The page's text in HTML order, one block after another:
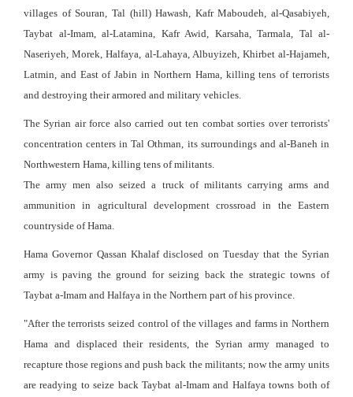
villages of Souran, Tal (hill) Hawash, Kafr Maboudeh, al-Qasabiyeh,
Taybat al-Imam, al-Latamina, Kafr Awid, Karsaha, Tarmala, Tal al-
Naseriyeh, Morek, Halfaya, al-Lahaya, Albuyizeh, Khirbet al-Hajameh,
Latmin, and East of Jabin in Northern Hama, killing tens of terrorists
and destroying their armored and military vehicles.
The Syrian air force also carried out ten combat sorties over terrorists'
concentration centers in Tal Othman, its surroundings and al-Baneh in
Northwestern Hama, killing tens of militants.
The army men also seized a truck of militants carrying arms and
ammunition in agricultural development crossroad in the Eastern
countryside of Hama.
Hama Governor Qassan Khalaf disclosed on Tuesday that the Syrian
army is paving the ground for seizing back the strategic towns of
Taybat a-Imam and Halfaya in the Northern part of his province.
"After the terrorists seized control of the villages and farms in Northern
Hama and displaced their residents, the Syrian army managed to
recapture those regions and push back the militants; now the army units
are readying to seize back Taybat al-Imam and Halfaya towns both of